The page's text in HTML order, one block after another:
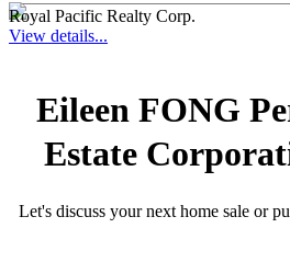
Royal Pacific Realty Corp.
View details...
Eileen FONG
Estate
Let's discuss your next home sale or